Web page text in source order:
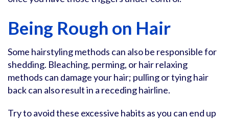
Being Rough on Hair
Some hairstyling methods can also be responsible for
shedding. Bleaching, perming, or hair relaxing
methods can damage your hair; pulling or tying hair
back can also result in a receding hairline.
Try to avoid these excessive habits as you can end up